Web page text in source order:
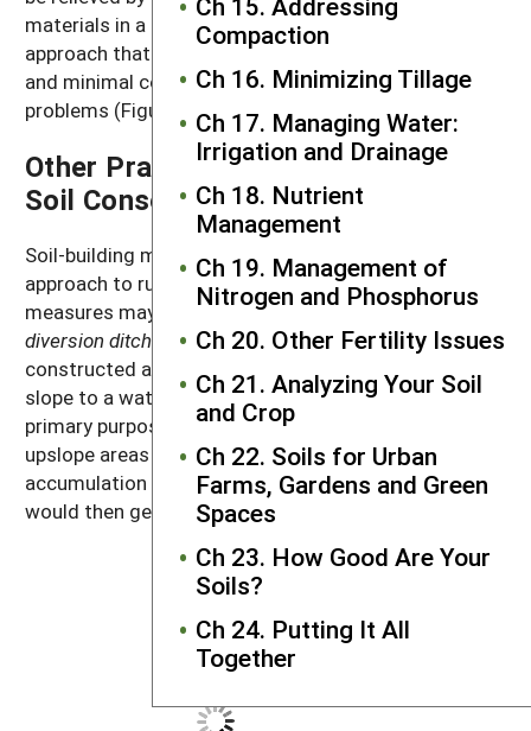
Compaction
Ch 16. Minimizing Tillage
Ch 17. Managing Water:
Irrigation and Drainage
Ch 18. Nutrient
Management
Ch 19. Management of
Nitrogen and Phosphorus
Ch 20. Other Fertility Issues
Ch 21. Analyzing Your Soil
and Crop
Ch 22. Soils for Urban
Farms, Gardens and Green
Spaces
Ch 23. How Good Are Your
Soils?
Ch 24. Putting It All
Together
materials in a zone-till or no-till system is a recent
approach that allows for reduced soil disturbance
and minimal concerns about manure runoff and odor
problems (Figure 14.6).
Other Practices and Structures for
Soil Conservation
Soil-building management practices are the first
approach to runoff and erosion control, but structural
measures may still be appropriate. For example,
diversion ditches are channels or swales that are
constructed across slopes to divert water across the
slope to a waterway or pond (Figure 14.7). Their
primary purpose is to channel water away from
upslope areas and prevent the downslope
accumulation and concentration of runoff water that
would then generate scouring and gullies.